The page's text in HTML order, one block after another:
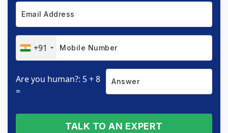
+91
Are you human?: 5 + 8
=
TALK TO AN EXPERT